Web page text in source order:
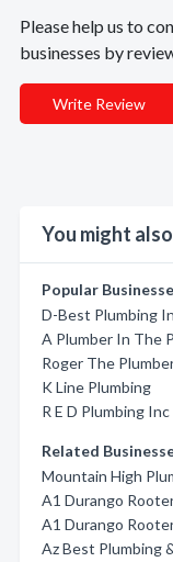
Please help us to
businesses by
Write Review
You might
Popular
D-Best Plumbing
A Plumber In The
Roger The
K Line Plumbing
R E D Plumbing Inc
Related
Mountain High
A1 Durango
A1 Durango
Az Best Plumbing